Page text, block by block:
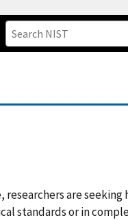
are seeking
standards or in